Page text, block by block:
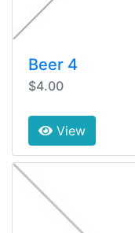
Beer 4
$4.00
View